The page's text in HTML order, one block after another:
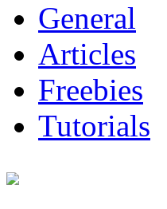
General
Articles
Freebies
Tutorials